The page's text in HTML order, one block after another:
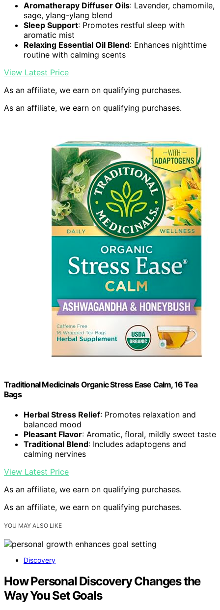
Aromatherapy Diffuser Oils: Lavender, chamomile,
sage, ylang-ylang blend
Sleep Support: Promotes restful sleep with
aromatic mist
Relaxing Essential Oil Blend: Enhances nighttime
routine with calming scents
View Latest Price
As an affiliate, we earn on qualifying purchases.
As an affiliate, we earn on qualifying purchases.
Traditional Medicinals Organic Stress Ease Calm, 16 Tea
Bags
Herbal Stress Relief: Promotes relaxation and
balanced mood
Pleasant Flavor: Aromatic, floral, mildly sweet taste
Traditional Blend: Includes adaptogens and
calming nervines
View Latest Price
As an affiliate, we earn on qualifying purchases.
As an affiliate, we earn on qualifying purchases.
YOU MAY ALSO LIKE
Discovery
How Personal Discovery Changes the
Way You Set Goals